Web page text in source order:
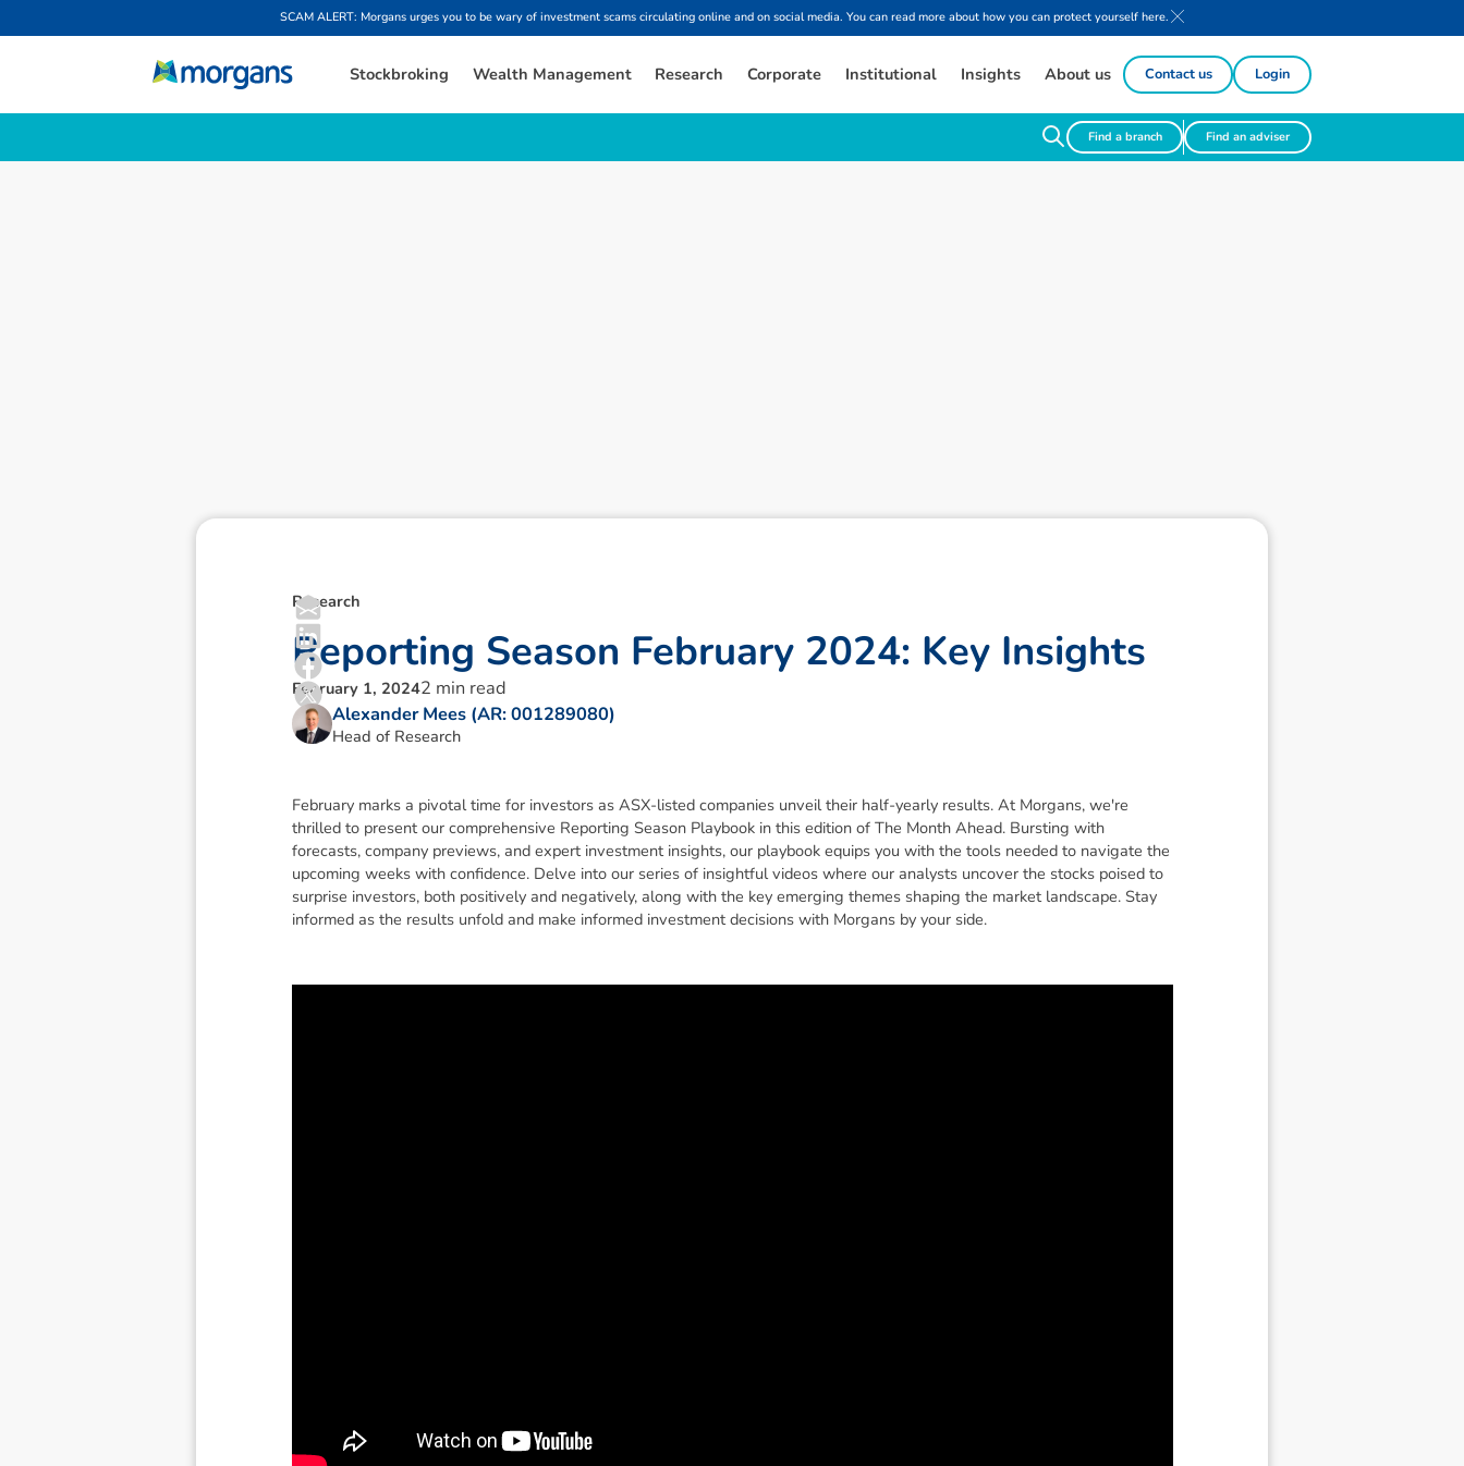
SCAM ALERT: Morgans urges you to be wary of investment scams circulating online and on social media. You can read more about how you can protect yourself here.
Stockbroking Wealth Management Research Corporate Institutional Insights About us Contact us Login
Find a branch Find an adviser
Research
Reporting Season February 2024: Key Insights
February 1, 20242 min read
Alexander Mees (AR: 001289080)
Head of Research
February marks a pivotal time for investors as ASX-listed companies unveil their half-yearly results. At Morgans, we're
thrilled to present our comprehensive Reporting Season Playbook in this edition of The Month Ahead. Bursting with
forecasts, company previews, and expert investment insights, our playbook equips you with the tools needed to navigate the
upcoming weeks with confidence. Delve into our series of insightful videos where our analysts uncover the stocks poised to
surprise investors, both positively and negatively, along with the key emerging themes shaping the market landscape. Stay
informed as the results unfold and make informed investment decisions with Morgans by your side.